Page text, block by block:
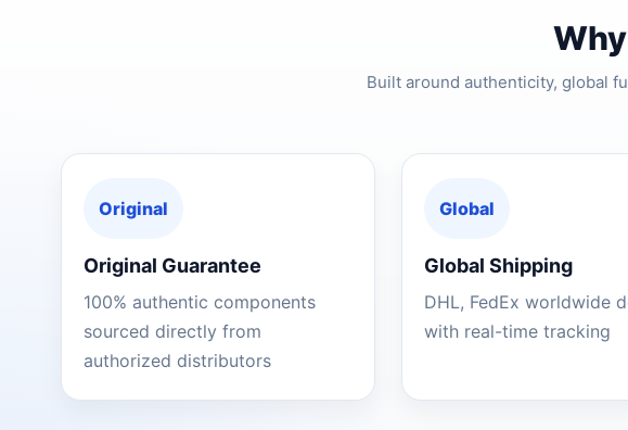
Built around authenticity, global
Original
Original Guarantee
100% authentic components
sourced directly from
authorized distributors
Global
Global Shipping
DHL, FedEx worldwide
with real-time tracking